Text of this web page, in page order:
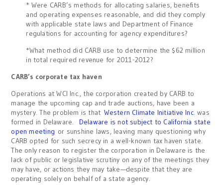
* Were CARB’s methods for allocating salaries, benefits
and operating expenses reasonable, and did they comply
with applicable state laws and Department of Finance
regulations for accounting for agency expenditures?
*What method did CARB use to determine the $62 million
in total required revenue for 2011-2012?
CARB’s corporate tax haven
Operations at WCI Inc., the corporation created by CARB to
manage the upcoming cap and trade auctions, have been a
mystery. The problem is that Western Climate Initiative Inc. was
formed in Delaware. Delaware is not subject to California state
open meeting or sunshine laws, leaving many questioning why
CARB opted for such secrecy in a well-known tax haven state.
The only reason to register the corporation in Delaware is the
lack of public or legislative scrutiny on any of the meetings they
may have, or actions they may take—despite that they are
operating solely on behalf of a state agency.